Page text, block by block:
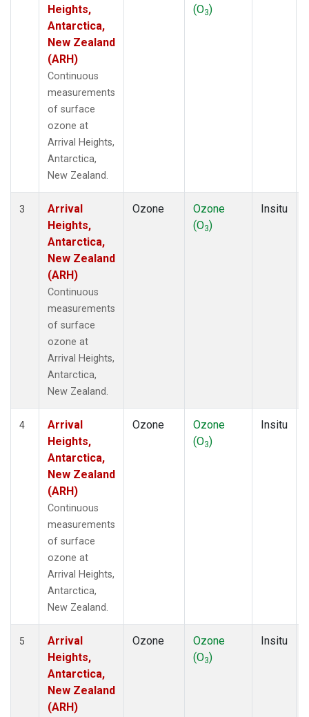
Heights,
Antarctica,
New Zealand
(ARH)
Continuous
measurements
of surface
ozone at
Arrival Heights,
Antarctica,
New Zealand.
(O3)
3
Arrival
Heights,
Antarctica,
New Zealand
(ARH)
Continuous
measurements
of surface
ozone at
Arrival Heights,
Antarctica,
New Zealand.
Ozone
Ozone
(O3)
Insitu
4
Arrival
Heights,
Antarctica,
New Zealand
(ARH)
Continuous
measurements
of surface
ozone at
Arrival Heights,
Antarctica,
New Zealand.
Ozone
Ozone
(O3)
Insitu
5
Arrival
Heights,
Antarctica,
New Zealand
(ARH)
Ozone
Ozone
(O3)
Insitu